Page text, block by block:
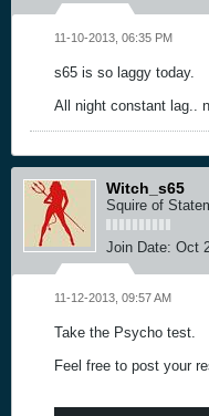
11-10-2013, 06:35 PM
s65 is so laggy today.
All night constant lag..
Witch_s65
Squire of
Join Date: Oct
11-12-2013, 09:57 AM
Take the Psycho test.
Feel free to post your